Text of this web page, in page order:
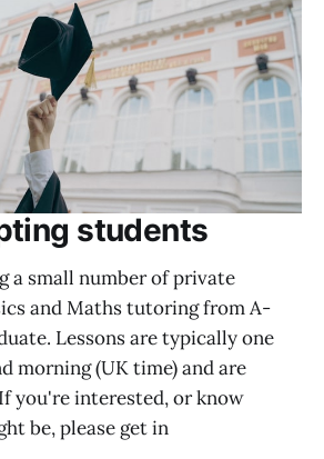
students
a small number of private
and Maths tutoring from A-
Lessons are typically one
morning (UK time) and are
you're interested, or know
be, please get in